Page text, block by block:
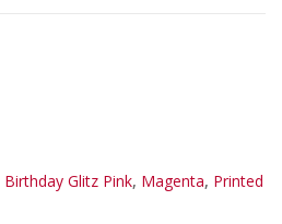
Birthday Glitz Pink, Magenta, Printed